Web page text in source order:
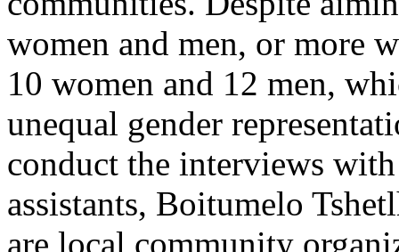
women and men, or more
10 women and 12 men,
unequal gender
conduct the interviews
assistants, Boitumelo
are local community